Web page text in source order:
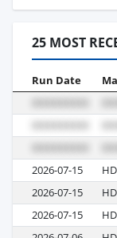
25 MOST
Run Date
2026-07-15
2026-07-15
2026-07-15